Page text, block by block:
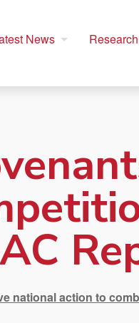
News
national action to